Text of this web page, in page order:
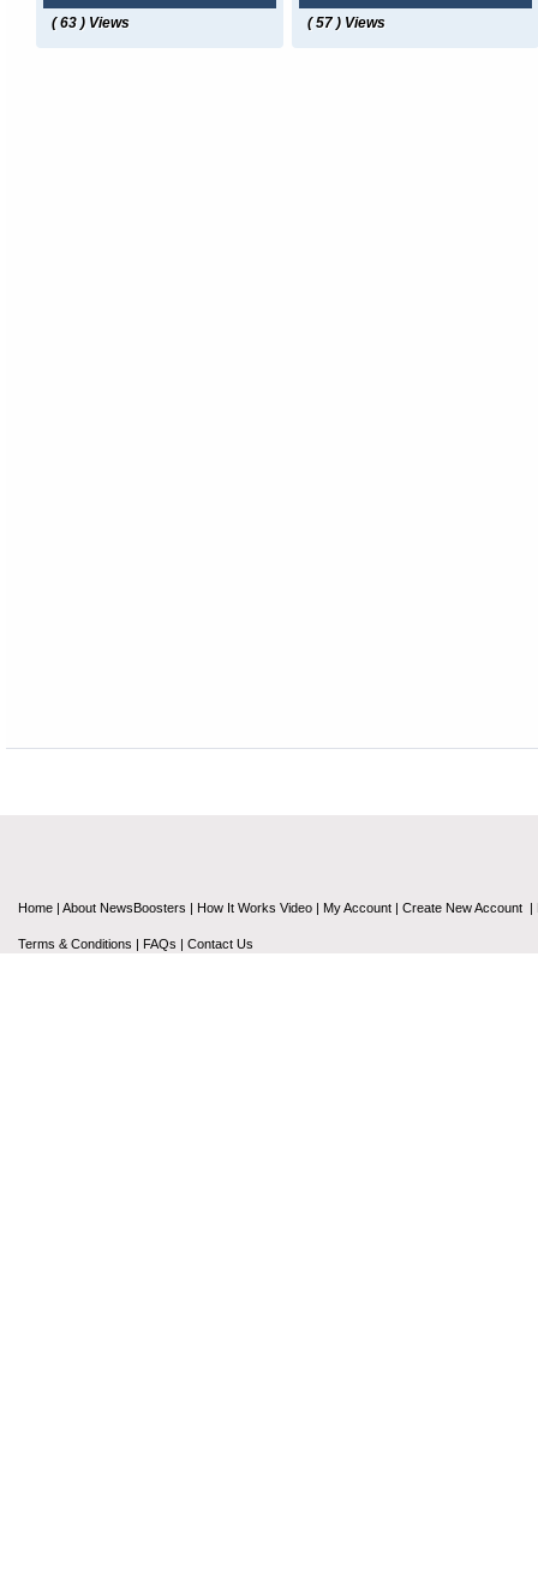
( 63 ) Views ( 57 ) Views
Home | About NewsBoosters | How It Works Video | My Account | Create New Account |
Terms & Conditions | FAQs | Contact Us